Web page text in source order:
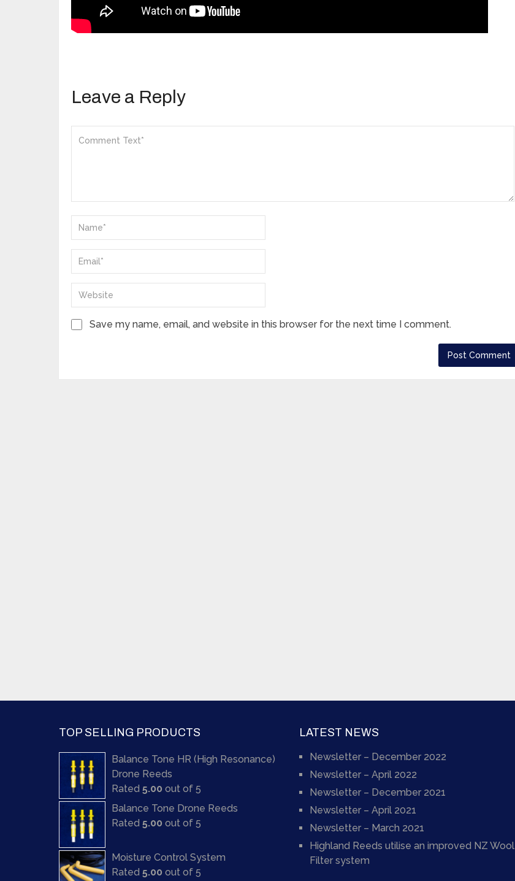
Leave a Reply
Save my name, email, and website in this browser for the next time I comment.
TOP SELLING PRODUCTS
Balance Tone HR (High Resonance)
Drone Reeds
Rated 5.00 out of 5
Balance Tone Drone Reeds
Rated 5.00 out of 5
Moisture Control System
Rated 5.00 out of 5
LATEST NEWS
Newsletter – December 2022
Newsletter – April 2022
Newsletter – December 2021
Newsletter – April 2021
Newsletter – March 2021
Highland Reeds utilise an improved NZ Wool
Filter system